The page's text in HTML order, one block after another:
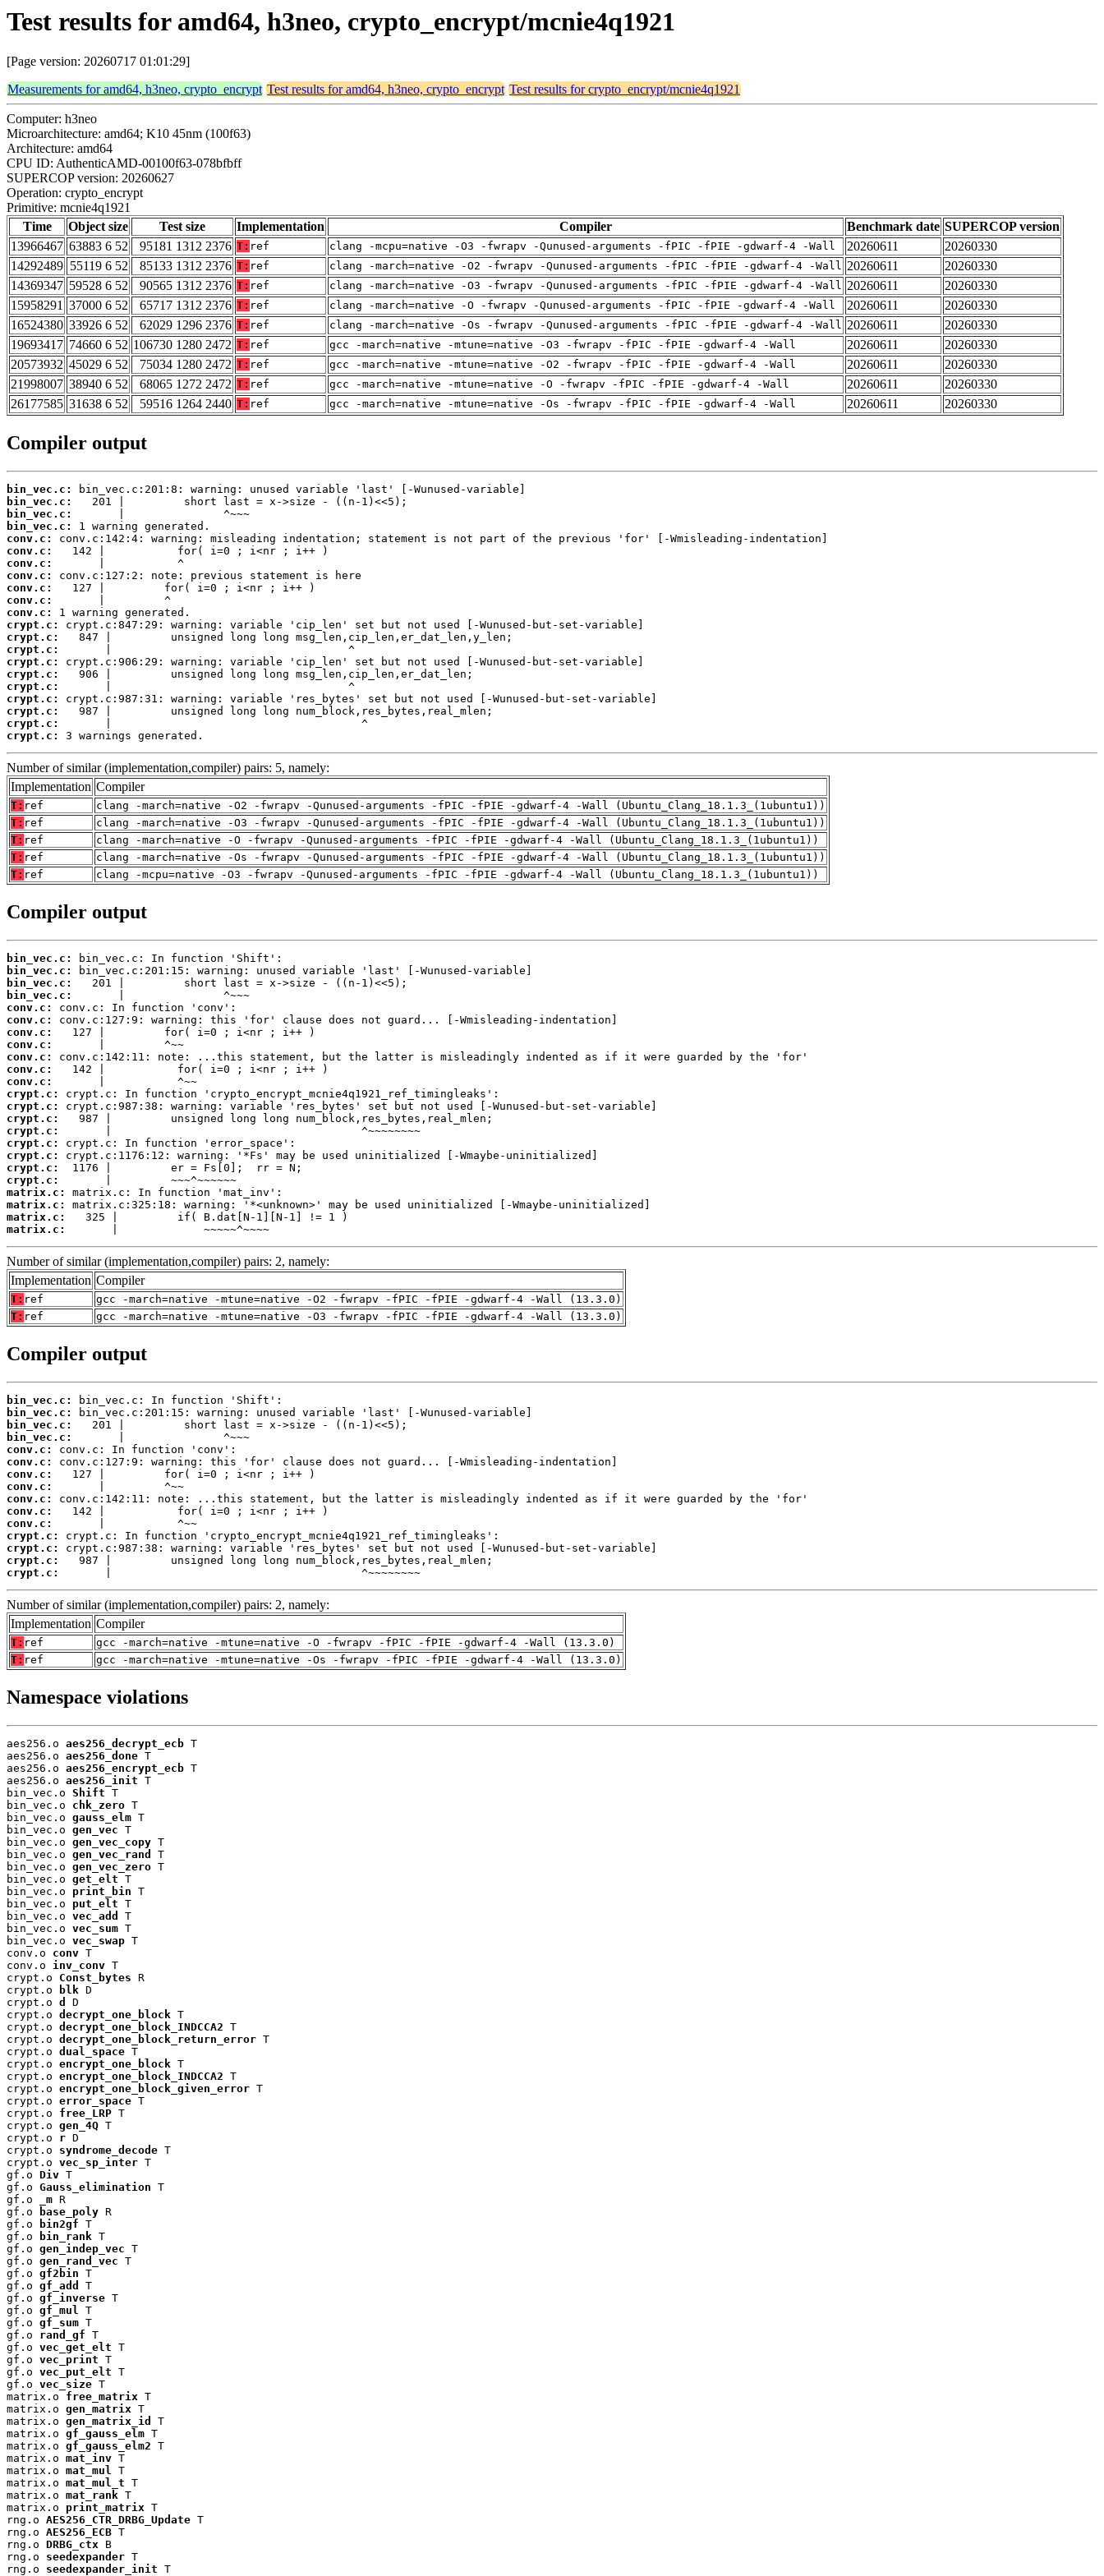
Test results for amd64, h3neo, crypto_encrypt/mcnie4q1921
[Page version: 20260717 01:01:29]
Measurements for amd64, h3neo, crypto_encrypt Test results for amd64, h3neo, crypto_encrypt Test results for crypto_encrypt/mcnie4q1921
Computer: h3neo
Microarchitecture: amd64; K10 45nm (100f63)
Architecture: amd64
CPU ID: AuthenticAMD-00100f63-078bfbff
SUPERCOP version: 20260627
Operation: crypto_encrypt
Primitive: mcnie4q1921
Time
Object size Test size Implementation Compiler Benchmark date SUPERCOP version
13966467 63883 6 52 95181 1312 2376 T: ref clang -mcpu=native -O3 -fwrapv -Qunused-arguments -fPIC -fPIE -gdwarf-4 -Wall 20260611
20260330
14292489 55119 6 52 85133 1312 2376 T: ref clang -march=native -O2 -fwrapv -Qunused-arguments -fPIC -fPIE -gdwarf-4 -Wall 20260611
20260330
14369347 59528 6 52 90565 1312 2376 T: ref clang -march=native -O3 -fwrapv -Qunused-arguments -fPIC -fPIE -gdwarf-4 -Wall 20260611
20260330
15958291 37000 6 52 65717 1312 2376 T: ref clang -march=native -O -fwrapv -Qunused-arguments -fPIC -fPIE -gdwarf-4 -Wall 20260611
20260330
16524380 33926 6 52 62029 1296 2376 T: ref clang -march=native -Os -fwrapv -Qunused-arguments -fPIC -fPIE -gdwarf-4 -Wall 20260611
20260330
19693417 74660 6 52 106730 1280 2472 T: ref gcc -march=native -mtune=native -O3 -fwrapv -fPIC -fPIE -gdwarf-4 -Wall 20260611
20260330
20573932 45029 6 52 75034 1280 2472 T: ref gcc -march=native -mtune=native -O2 -fwrapv -fPIC -fPIE -gdwarf-4 -Wall 20260611
20260330
21998007 38940 6 52 68065 1272 2472 T: ref gcc -march=native -mtune=native -O -fwrapv -fPIC -fPIE -gdwarf-4 -Wall 20260611
20260330
26177585 31638 6 52 59516 1264 2440 T: ref gcc -march=native -mtune=native -Os -fwrapv -fPIC -fPIE -gdwarf-4 -Wall 20260611 20260330
Compiler output
bin_vec.c:
bin_vec.c:
bin_vec.c:
bin_vec.c:
conv.c:
conv.c:
conv.c:
conv.c:
conv.c:
conv.c:
conv.c:
crypt.c:
crypt.c:
crypt.c:
crypt.c:
crypt.c:
crypt.c:
crypt.c:
crypt.c:
crypt.c:
crypt.c:
3 warnings generated.
Number of similar (implementation,compiler) pairs: 5, namely:
Implementation Compiler
T: ref
clang -march=native -O2 -fwrapv -Qunused-arguments -fPIC -fPIE -gdwarf-4 -Wall (Ubuntu_Clang_18.1.3_(1ubuntu1))
T: ref
clang -march=native -O3 -fwrapv -Qunused-arguments -fPIC -fPIE -gdwarf-4 -Wall (Ubuntu_Clang_18.1.3_(1ubuntu1))
T: ref
clang -march=native -O -fwrapv -Qunused-arguments -fPIC -fPIE -gdwarf-4 -Wall (Ubuntu_Clang_18.1.3_(1ubuntu1))
T: ref
clang -march=native -Os -fwrapv -Qunused-arguments -fPIC -fPIE -gdwarf-4 -Wall (Ubuntu_Clang_18.1.3_(1ubuntu1))
T: ref clang -mcpu=native -O3 -fwrapv -Qunused-arguments -fPIC -fPIE -gdwarf-4 -Wall (Ubuntu_Clang_18.1.3_(1ubuntu1))
Compiler output
bin_vec.c:
bin_vec.c:
bin_vec.c:
bin_vec.c:
conv.c:
conv.c:
conv.c:
conv.c:
conv.c:
conv.c:
conv.c:
crypt.c:
crypt.c:
crypt.c:
crypt.c:
crypt.c:
crypt.c:
crypt.c:
crypt.c:
matrix.c:
matrix.c:
matrix.c:
matrix.c:
       |             ~~~~~^~~~~
Number of similar (implementation,compiler) pairs: 2, namely:
Implementation Compiler
T: ref
gcc -march=native -mtune=native -O2 -fwrapv -fPIC -fPIE -gdwarf-4 -Wall (13.3.0)
T: ref gcc -march=native -mtune=native -O3 -fwrapv -fPIC -fPIE -gdwarf-4 -Wall (13.3.0)
Compiler output
bin_vec.c:
bin_vec.c:
bin_vec.c:
bin_vec.c:
conv.c:
conv.c:
conv.c:
conv.c:
conv.c:
conv.c:
conv.c:
crypt.c:
crypt.c:
crypt.c:
crypt.c:
       |                                      ^~~~~~~~~
Number of similar (implementation,compiler) pairs: 2, namely:
Implementation Compiler
T: ref
gcc -march=native -mtune=native -O -fwrapv -fPIC -fPIE -gdwarf-4 -Wall (13.3.0)
T: ref gcc -march=native -mtune=native -Os -fwrapv -fPIC -fPIE -gdwarf-4 -Wall (13.3.0)
Namespace violations
aes256.o aes256_decrypt_ecb T
aes256.o aes256_done T
aes256.o aes256_encrypt_ecb T
aes256.o aes256_init T
bin_vec.o Shift T
bin_vec.o chk_zero T
bin_vec.o gauss_elm T
bin_vec.o gen_vec T
bin_vec.o gen_vec_copy T
bin_vec.o gen_vec_rand
T
bin_vec.o gen_vec_zero T
bin_vec.o get_elt T
bin_vec.o print_bin T
bin_vec.o put_elt T
bin_vec.o vec_add
T
bin_vec.o vec_sum T
bin_vec.o vec_swap T
conv.o conv T
conv.o inv_conv T
crypt.o Const_bytes R
crypt.o
blk D
crypt.o d
D
crypt.o decrypt_one_block T
crypt.o decrypt_one_block_INDCCA2 T
crypt.o decrypt_one_block_return_error T
crypt.o dual_space T
crypt.o encrypt_one_block T
crypt.o encrypt_one_block_INDCCA2 T
crypt.o encrypt_one_block_given_error T
crypt.o error_space T
crypt.o free_LRP T
crypt.o gen_4Q T
crypt.o r D
crypt.o syndrome_decode T
crypt.o vec_sp_inter T
gf.o Div T
gf.o Gauss_elimination T
gf.o
_m R
gf.o
base_poly R
gf.o
bin2gf T
gf.o
bin_rank T
gf.o gen_indep_vec T
gf.o gen_rand_vec T
gf.o gf2bin T
gf.o gf_add
T
gf.o gf_inverse T
gf.o gf_mul
T
gf.o gf_sum T
gf.o rand_gf T
gf.o vec_get_elt T
gf.o vec_print T
gf.o vec_put_elt T
gf.o vec_size T
matrix.o free_matrix T
matrix.o gen_matrix T
matrix.o gen_matrix_id
T
matrix.o gf_gauss_elm T
matrix.o gf_gauss_elm2 T
matrix.o mat_inv T
matrix.o mat_mul
T
matrix.o mat_mul_t T
matrix.o mat_rank T
matrix.o print_matrix T
rng.o AES256_CTR_DRBG_Update T
rng.o AES256_ECB T
rng.o DRBG_ctx B
rng.o seedexpander T
rng.o seedexpander_init T